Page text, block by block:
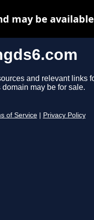
and relevant links
domain may be for sale.
of Service Privacy Policy
may be